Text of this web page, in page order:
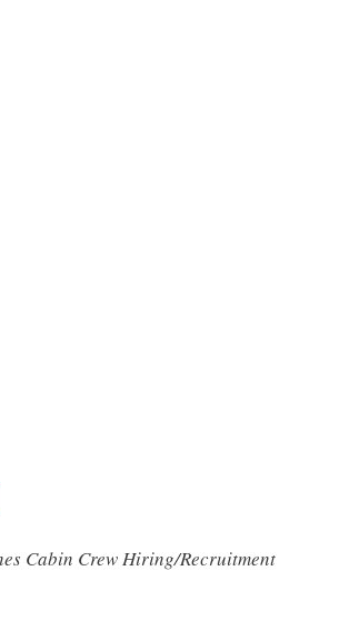
Cabin Crew Hiring/Recruitment